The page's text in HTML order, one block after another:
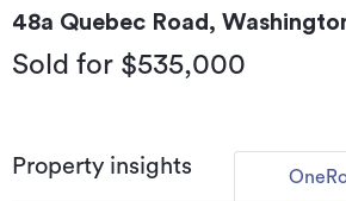
48a Quebec Road,
Sold for $535,000
Property insights